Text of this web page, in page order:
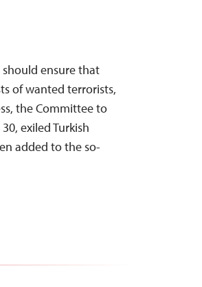
should ensure that
of wanted terrorists,
the Committee to
exiled Turkish
added to the so-